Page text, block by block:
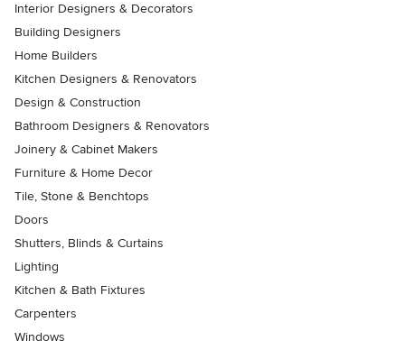
Interior Designers & Decorators
Building Designers
Home Builders
Kitchen Designers & Renovators
Design & Construction
Bathroom Designers & Renovators
Joinery & Cabinet Makers
Furniture & Home Decor
Tile, Stone & Benchtops
Doors
Shutters, Blinds & Curtains
Lighting
Kitchen & Bath Fixtures
Carpenters
Windows